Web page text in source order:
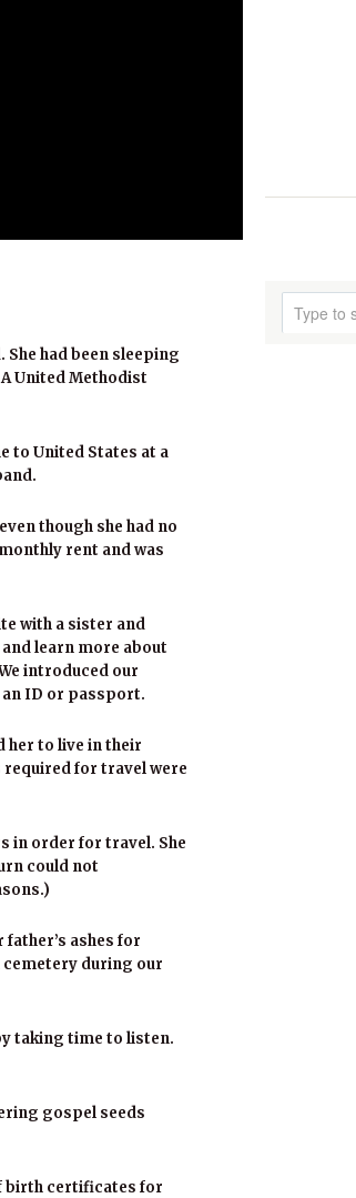
She had been sleeping
United Methodist
to United States at a
though she had no
rent and was
with a sister and
and learn more about
introduced our
ID or passport.
her to live in their
required for travel were
in order for travel. She
could not
ashes for
cemetery during our
taking time to listen.
gospel seeds
birth certificates for